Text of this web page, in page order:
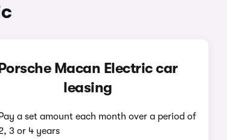
Macan Electric car
leasing
Pay a set amount each month over a period of
3 or 4 years